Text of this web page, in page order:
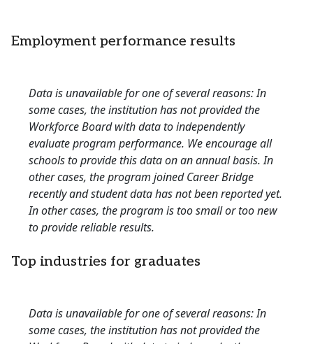
Employment performance results
Data is unavailable for one of several reasons: In
some cases, the institution has not provided the
Workforce Board with data to independently
evaluate program performance. We encourage all
schools to provide this data on an annual basis. In
other cases, the program joined Career Bridge
recently and student data has not been reported yet.
In other cases, the program is too small or too new
to provide reliable results.
Top industries for graduates
Data is unavailable for one of several reasons: In
some cases, the institution has not provided the